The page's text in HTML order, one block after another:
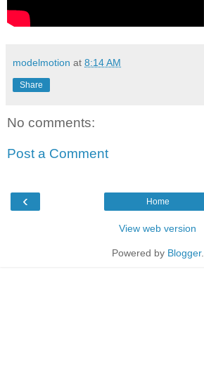
modelmotion at 8:14 AM
Share
No comments:
Post a Comment
‹ Home
View web version
Powered by Blogger.